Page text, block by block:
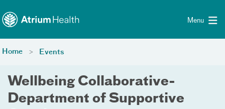
Menu
Home Events
Wellbeing Collaborative-
Department of Supportive